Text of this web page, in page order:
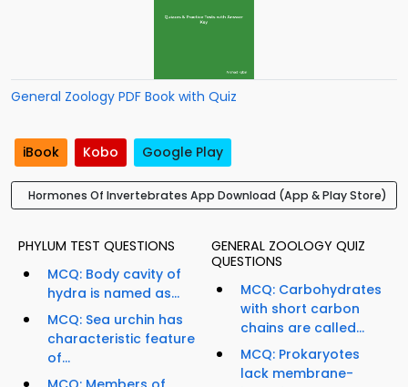
General Zoology PDF Book with Quiz
iBook Kobo Google Play
Hormones Of Invertebrates App Download (App & Play Store)
PHYLUM TEST QUESTIONS
MCQ: Body cavity of
hydra is named as...
MCQ: Sea urchin has
characteristic feature
of...
GENERAL ZOOLOGY QUIZ
QUESTIONS
MCQ: Carbohydrates
with short carbon
chains are called...
MCQ: Prokaryotes
lack membrane-